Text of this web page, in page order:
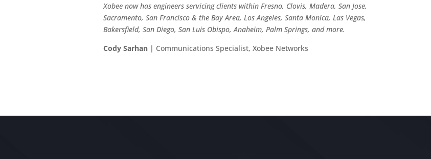
Xobee now has engineers servicing clients within Fresno, Clovis, Madera, San Jose,
Sacramento, San Francisco & the Bay Area, Los Angeles, Santa Monica, Las Vegas,
Bakersfield, San Diego, San Luis Obispo, Anaheim, Palm Springs, and more.
Cody Sarhan | Communications Specialist, Xobee Networks